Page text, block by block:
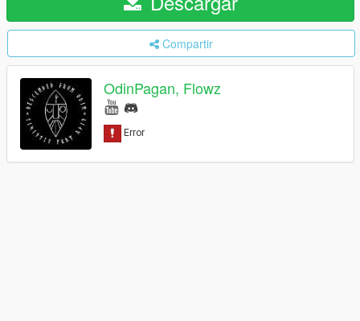
Compartir
OdinPagan, Flowz